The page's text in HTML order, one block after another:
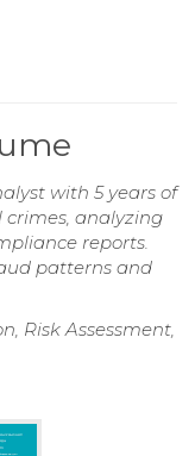
with 5 years of
analyzing
reports.
patterns and
Risk Assessment,